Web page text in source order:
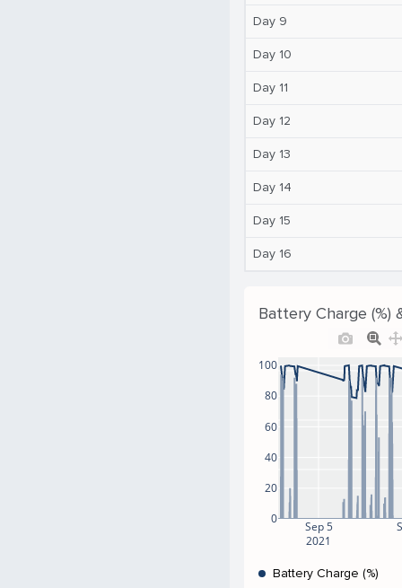
Day 9
Day 10
Day 11
Day 12
Day 13
Day 14
Day 15
Day 16
Battery Charge (%)
Sep 5
2021
0
20
40
60
80
100
Battery Charge (%)